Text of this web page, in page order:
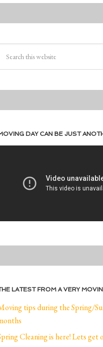
DAY CAN BE JUST
LATEST FROM A VERY
tips during the Spring/
Cleaning is here! Lets get